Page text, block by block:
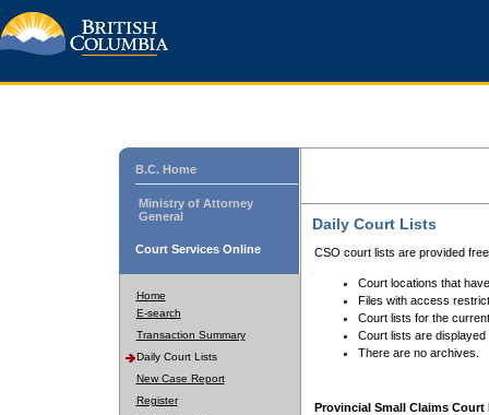
B.C. Home
Ministry of Attorney
General
Court Services Online
Home
E-search
Transaction Summary
Daily Court Lists
New Case Report
Register
Daily Court Lists
CSO court lists are provided
Court locations that
Files with access
Court lists for the
Court lists are displayed
There are no archives.
Provincial Small Claims Court